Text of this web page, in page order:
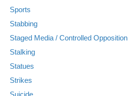
Sports
Stabbing
Staged Media / Controlled Opposition
Stalking
Statues
Strikes
Suicide